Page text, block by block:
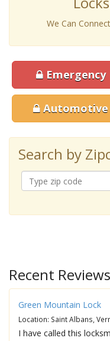
We Can
Emergency
Automotive
Search by
Recent Reviews
Green Mountain Lock
Location: Saint Albans,
I have called this